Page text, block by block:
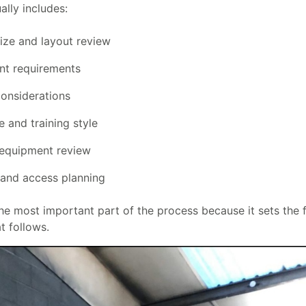
includes:
and layout review
requirements
and training style
review
access planning
most important part of the process because it sets the
follows.
Provide your email address to subscribe.